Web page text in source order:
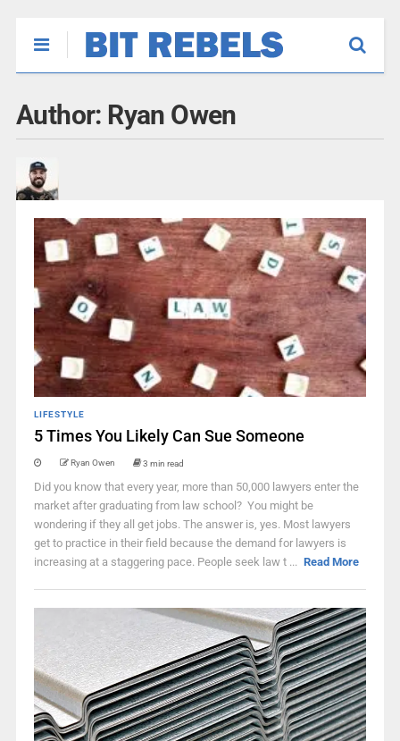
Author: Ryan Owen
LIFESTYLE
5 Times You Likely Can Sue Someone
Ryan Owen 3 min read
Did you know that every year, more than 50,000 lawyers enter the
market after graduating from law school? You might be
wondering if they all get jobs. The answer is, yes. Most lawyers
get to practice in their field because the demand for lawyers is
increasing at a staggering pace. People seek law t ... Read More